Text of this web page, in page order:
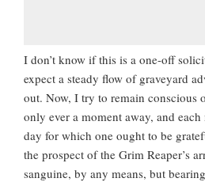
I don’t know if this is a one-off
expect a steady flow of graveyard
out. Now, I try to remain conscious
only ever a moment away, and
day for which one ought to be
the prospect of the Grim Reaper’s
sanguine, by any means, but